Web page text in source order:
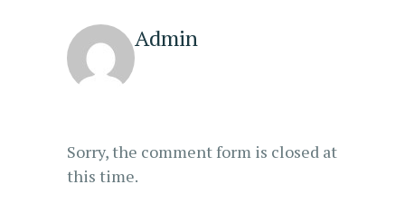
Admin
Sorry, the comment form is closed at
this time.